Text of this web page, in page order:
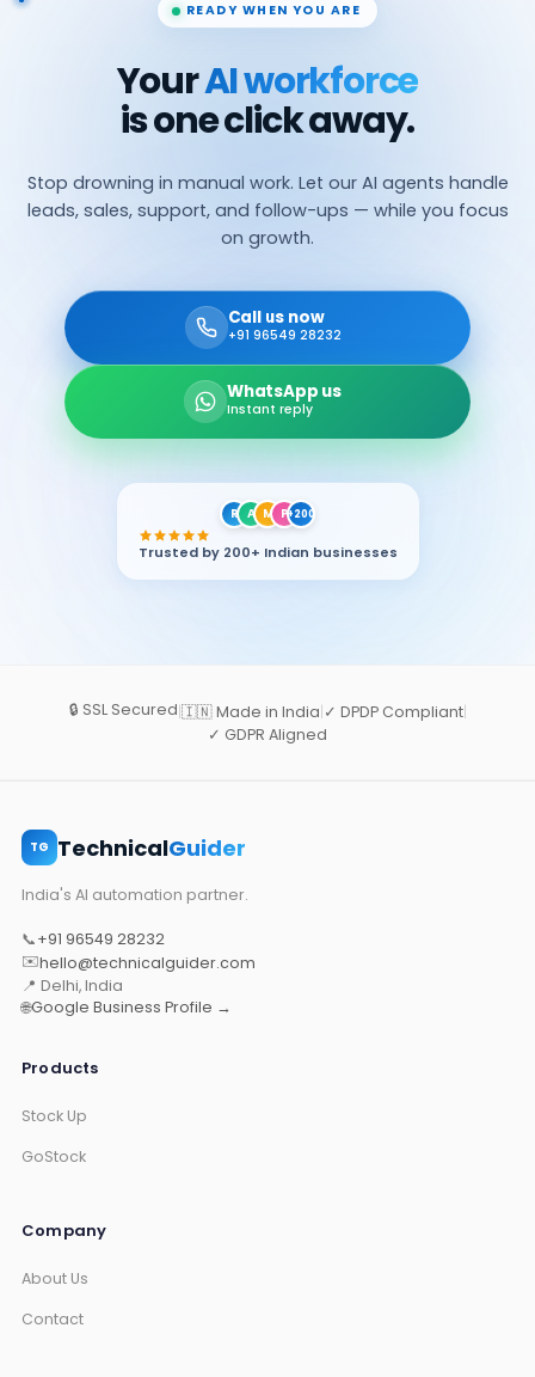
READY WHEN YOU ARE
YourAI workforce
is one click away.
Stop drowning in manual work. Let our AI agents handle
leads, sales, support, and follow-ups — while you focus
on growth.
Call us now
+91 96549 28232
WhatsApp us
Instant reply
R A M P+200
Trusted by 200+ Indian businesses
🔒 SSL Secured 🇮🇳 Made in India ✓ DPDP Compliant|
✓ GDPR Aligned
TG TechnicalGuider
India's AI automation partner.
📞+91 96549 28232
✉️hello@technicalguider.com
📍 Delhi, India
🌐Google Business Profile →
Products
Stock Up
GoStock
Company
About Us
Contact